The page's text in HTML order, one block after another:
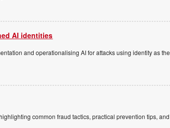
AI identities
and operationalising AI for attacks using identity as the
common fraud tactics, practical prevention tips, and